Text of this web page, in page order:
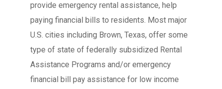
provide emergency rental assistance, help
paying financial bills to residents. Most major
U.S. cities including Brown, Texas, offer some
type of state of federally subsidized Rental
Assistance Programs and/or emergency
financial bill pay assistance for low income